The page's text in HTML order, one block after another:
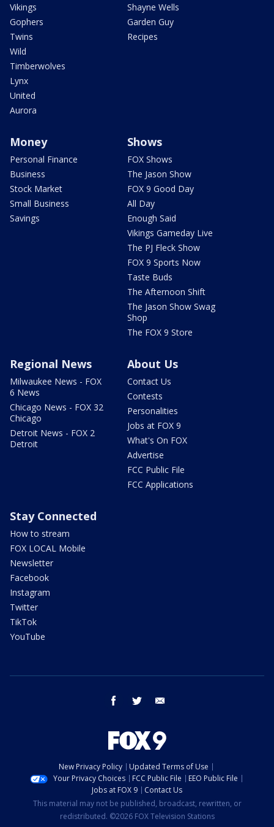
Vikings
Gophers
Twins
Wild
Timberwolves
Lynx
United
Aurora
Shayne Wells
Garden Guy
Recipes
Money
Personal Finance
Business
Stock Market
Small Business
Savings
Shows
FOX Shows
The Jason Show
FOX 9 Good Day
All Day
Enough Said
Vikings Gameday Live
The PJ Fleck Show
FOX 9 Sports Now
Taste Buds
The Afternoon Shift
The Jason Show Swag
Shop
The FOX 9 Store
Regional News
Milwaukee News - FOX
6 News
Chicago News - FOX 32
Chicago
Detroit News - FOX 2
Detroit
About Us
Contact Us
Contests
Personalities
Jobs at FOX 9
What's On FOX
Advertise
FCC Public File
FCC Applications
Stay Connected
How to stream
FOX LOCAL Mobile
Newsletter
Facebook
Instagram
Twitter
TikTok
YouTube
facebook twitter
New Privacy Policy
Updated Terms of Use
Your Privacy Choices
FCC Public File
EEO Public File
Jobs at FOX 9
Contact Us
This material may not be published, broadcast, rewritten, or
redistributed. ©2026 FOX Television Stations